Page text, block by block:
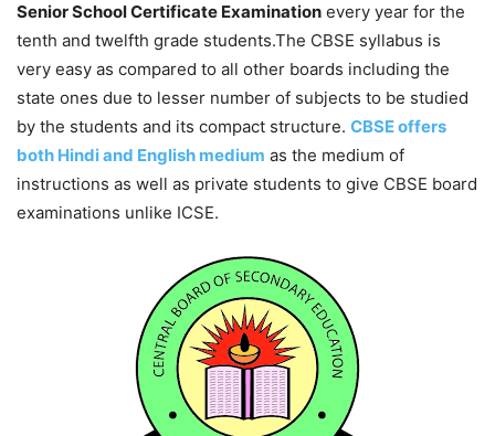
Senior School Certificate Examination every year for the
tenth and twelfth grade students.The CBSE syllabus is
very easy as compared to all other boards including the
state ones due to lesser number of subjects to be studied
by the students and its compact structure. CBSE offers
both Hindi and English medium as the medium of
instructions as well as private students to give CBSE board
examinations unlike ICSE.